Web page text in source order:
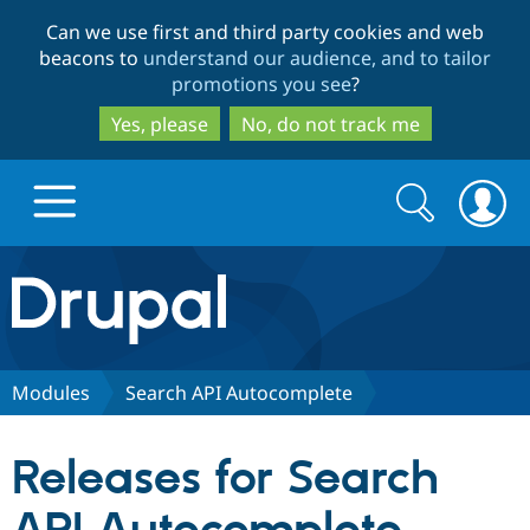
to
main
content
to
search
Can we use first and third party cookies and web
beacons to understand our audience, and to tailor
promotions you see?
Yes, please
No, do not track me
Drupal.org home
Discover Drupal
Partners & Services
Search
form
Search
Modules Search API Autocomplete
Releases for Search